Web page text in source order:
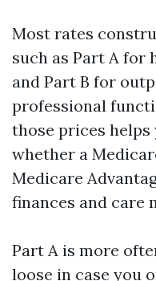
Most rates
such as Part A for
and Part B for
professional
those prices helps
whether a
Medicare
finances and care
Part A is more
loose in case you